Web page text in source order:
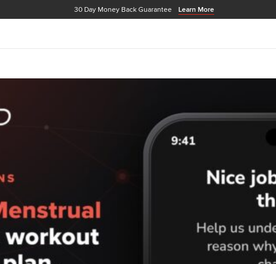
30 Day Money Back Guarantee Learn More